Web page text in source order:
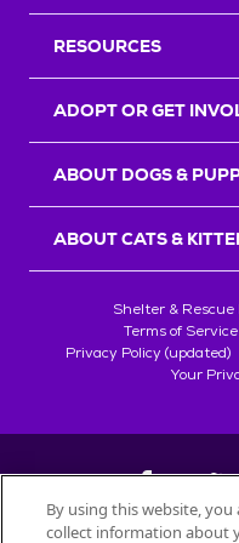
RESOURCES
ADOPT OR GET
ABOUT DOGS &
ABOUT CATS &
Shelter &
Terms of Service
Privacy Policy (updated)
Your
By using this website,
collect information about